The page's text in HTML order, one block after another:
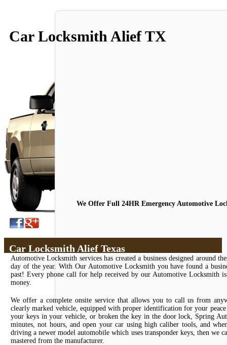
Car Locksmith Alief TX
We Offer Full 24HR Emergency Automotive
Car Locksmith Alief Texas
Automotive Locksmith services has created a business designed around
day of the year. With Our Automotive Locksmith you have found a
past! Every phone call for help received by our Automotive Locksmith
money.
We offer a complete onsite service that allows you to call us from
clearly marked vehicle, equipped with proper identification for your
your keys in your vehicle, or broken the key in the door lock, Spring
minutes, not hours, and open your car using high caliber tools, and
driving a newer model automobile which uses transponder keys, then we
mastered from the manufacturer.